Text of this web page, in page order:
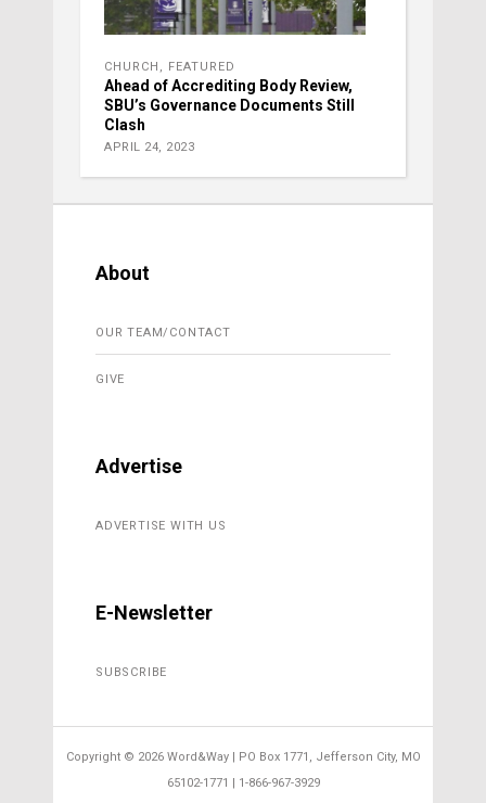
CHURCH , FEATURED
Ahead of Accrediting Body Review,
SBU’s Governance Documents Still
Clash
APRIL 24, 2023
About
OUR TEAM/CONTACT
GIVE
Advertise
ADVERTISE WITH US
E-Newsletter
SUBSCRIBE
Copyright © 2026 Word&Way | PO Box 1771, Jefferson City, MO
65102-1771 | 1-866-967-3929